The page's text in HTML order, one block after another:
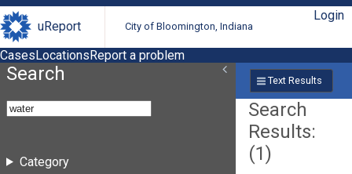
uReport City of Bloomington, Indiana
Login
CasesLocationsReport a problem
Search
Category
Text Results
Search
Results:
(1)